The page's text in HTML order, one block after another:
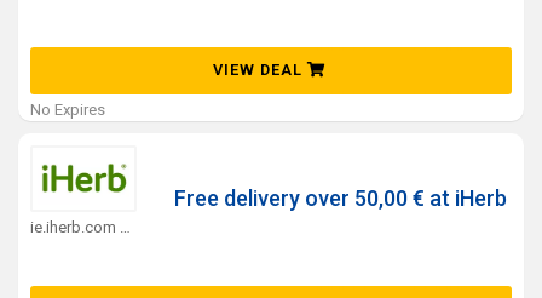
VIEW DEAL
No Expires
ie.iherb.com Coupons
Free delivery over 50,00 € at iHerb